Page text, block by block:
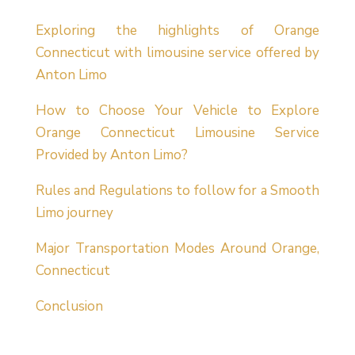
Exploring the highlights of Orange
Connecticut with limousine service offered by
Anton Limo
How to Choose Your Vehicle to Explore
Orange Connecticut Limousine Service
Provided by Anton Limo?
Rules and Regulations to follow for a Smooth
Limo journey
Major Transportation Modes Around Orange,
Connecticut
Conclusion